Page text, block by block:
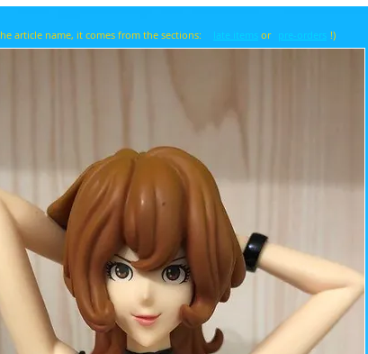
the article name, it comes from the sections: or !)
late items pre-orders